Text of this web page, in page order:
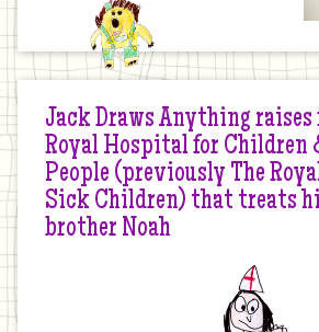
Jack Draws Anything raises
Royal Hospital for Children
People (previously The
Sick Children) that treats
brother Noah